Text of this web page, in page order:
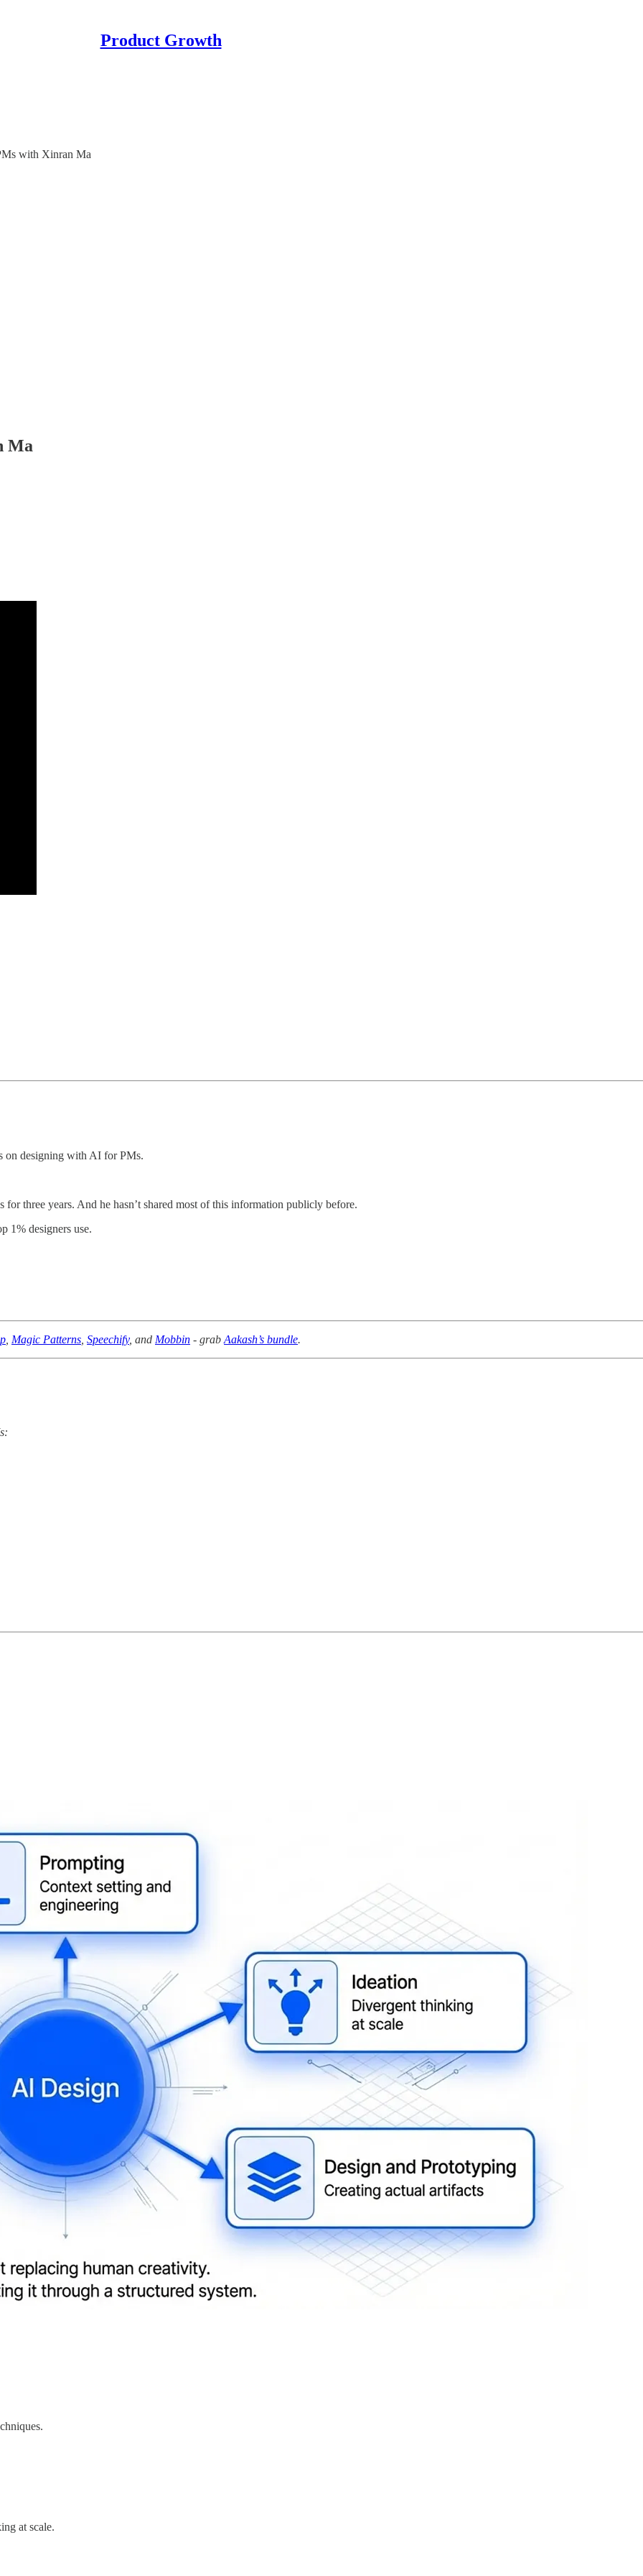
Product Growth
with Xinran Ma
Ma
on designing with AI for PMs.
three years. And he hasn’t shared most of this information publicly before.
1% designers use.
Magic Patterns Speechify, and Mobbin - grab Aakash’s bundle.
at scale.